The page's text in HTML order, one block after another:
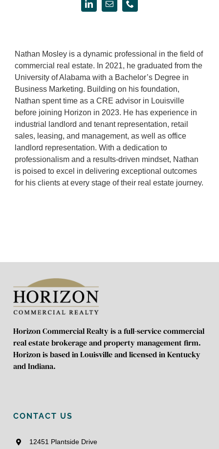
Nathan Mosley is a dynamic professional in the field of
commercial real estate. In 2021, he graduated from the
University of Alabama with a Bachelor’s Degree in
Business Marketing. Building on his foundation,
Nathan spent time as a CRE advisor in Louisville
before joining Horizon in 2023. He has experience in
industrial landlord and tenant representation, retail
sales, leasing, and management, as well as office
landlord representation. With a dedication to
professionalism and a results-driven mindset, Nathan
is poised to excel in delivering exceptional outcomes
for his clients at every stage of their real estate journey.
Horizon Commercial Realty is a full-service commercial
real estate brokerage and property management firm.
Horizon is based in Louisville and licensed in Kentucky
and Indiana.
CONTACT US
12451 Plantside Drive